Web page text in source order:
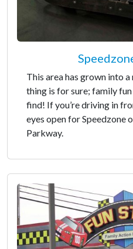
This area has grown into
thing is for sure; family
find! If you’re driving in
eyes open for Speedzone
Parkway.